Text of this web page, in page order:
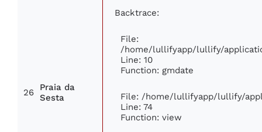
26
Praia da
Sesta
Backtrace:
File:
/home/lullifyapp/lullify/
Line: 10
Function: gmdate
File: /home/lullifyapp/lullify/
Line: 74
Function: view